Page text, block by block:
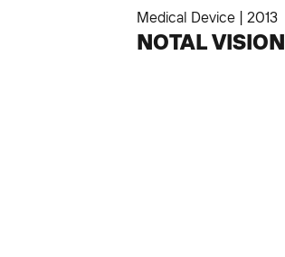
Medical Device| 2013
NOTAL VISION